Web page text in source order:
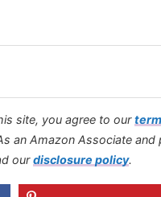
site, you agree to our
an Amazon Associate
ourdisclosure policy.